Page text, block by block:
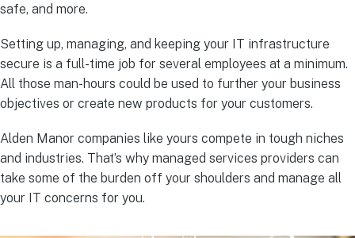
safe, and more.
Setting up, managing, and keeping your IT infrastructure
secure is a full-time job for several employees at a minimum.
All those man-hours could be used to further your business
objectives or create new products for your customers.
Alden Manor companies like yours compete in tough niches
and industries. That’s why managed services providers can
take some of the burden off your shoulders and manage all
your IT concerns for you.